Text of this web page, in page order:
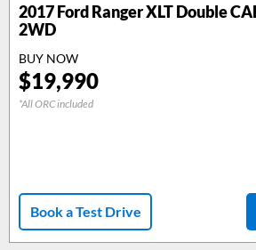
2017Ford Ranger XLT Double
2WD
BUY NOW
$19,990
*All ORC included
Book a Test Drive